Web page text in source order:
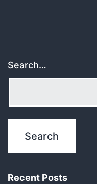
Search…
Recent Posts